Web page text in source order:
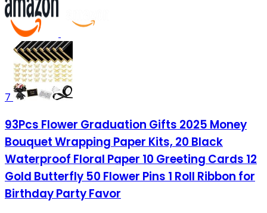
7
93Pcs Flower Graduation Gifts 2025 Money
Bouquet Wrapping Paper Kits, 20 Black
Waterproof Floral Paper 10 Greeting Cards 12
Gold Butterfly 50 Flower Pins 1 Roll Ribbon for
Birthday Party Favor